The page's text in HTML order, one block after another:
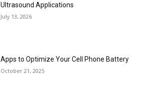
Ultrasound Applications
July 13, 2026
Apps to Optimize Your Cell Phone Battery
October 21, 2025